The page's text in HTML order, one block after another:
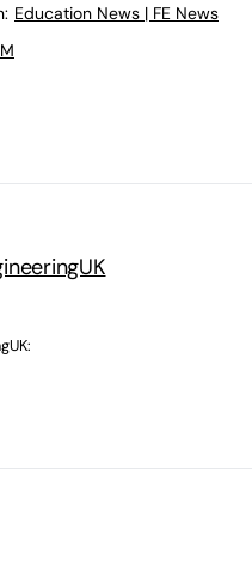
Education News | FE News